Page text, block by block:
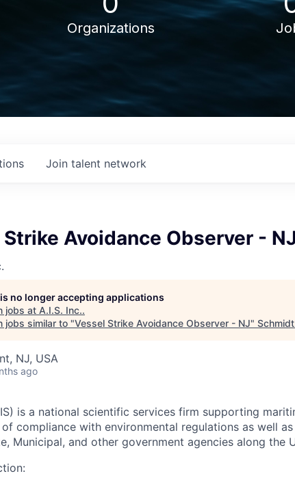
Organizations
Join talent network
Avoidance Observer -
no longer accepting applications
jobs at A.I.S. Inc..
jobs similar to "Vessel Strike Avoidance Observer - NJ"
NJ, USA
ago
is a national scientific services firm supporting
compliance with environmental regulations as well
Municipal, and other government agencies along the